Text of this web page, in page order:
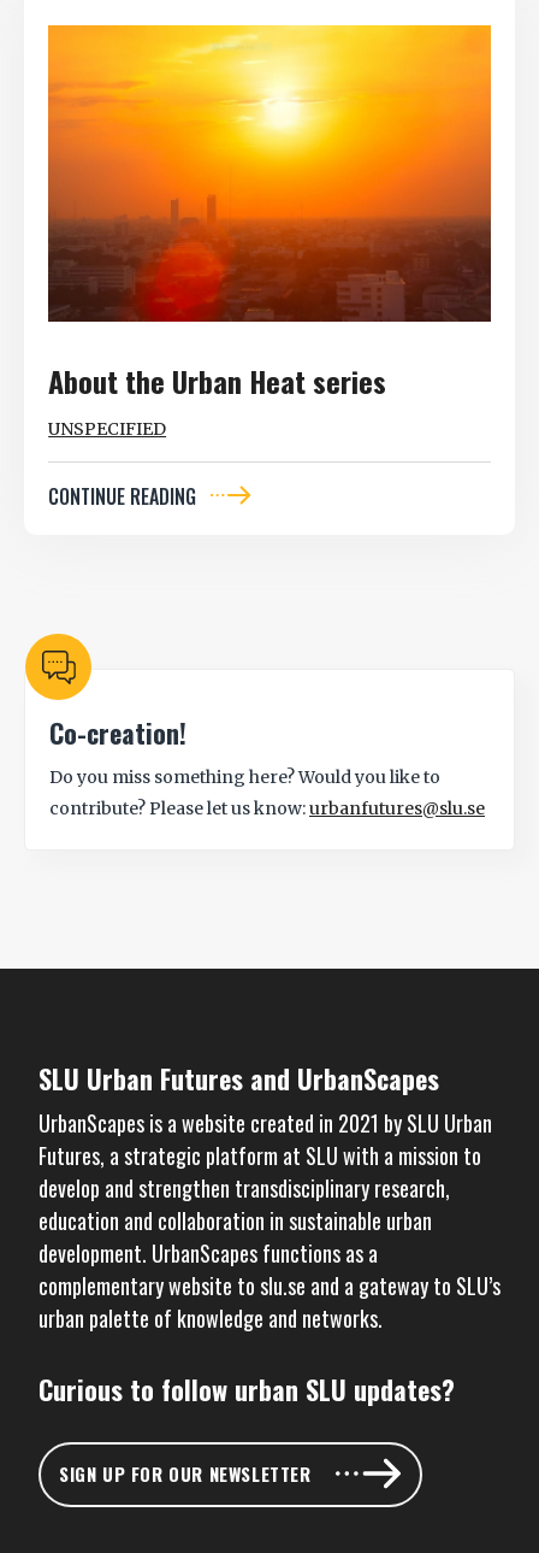
About the Urban Heat series
UNSPECIFIED
CONTINUE READING
Co-creation!
Do you miss something here? Would you like to
contribute? Please let us know:urbanfutures@slu.se
SLU Urban Futures and UrbanScapes
UrbanScapes is a website created in 2021 bySLU Urban
Futures, a strategic platform at SLU with a mission to
develop and strengthen transdisciplinary research,
education and collaboration in sustainable urban
development. UrbanScapes functions as a
complementary website toslu.se and a gateway to SLU’s
urban palette of knowledge and networks.
Curious to follow urban SLU updates?
SIGN UP FOR OUR NEWSLETTER